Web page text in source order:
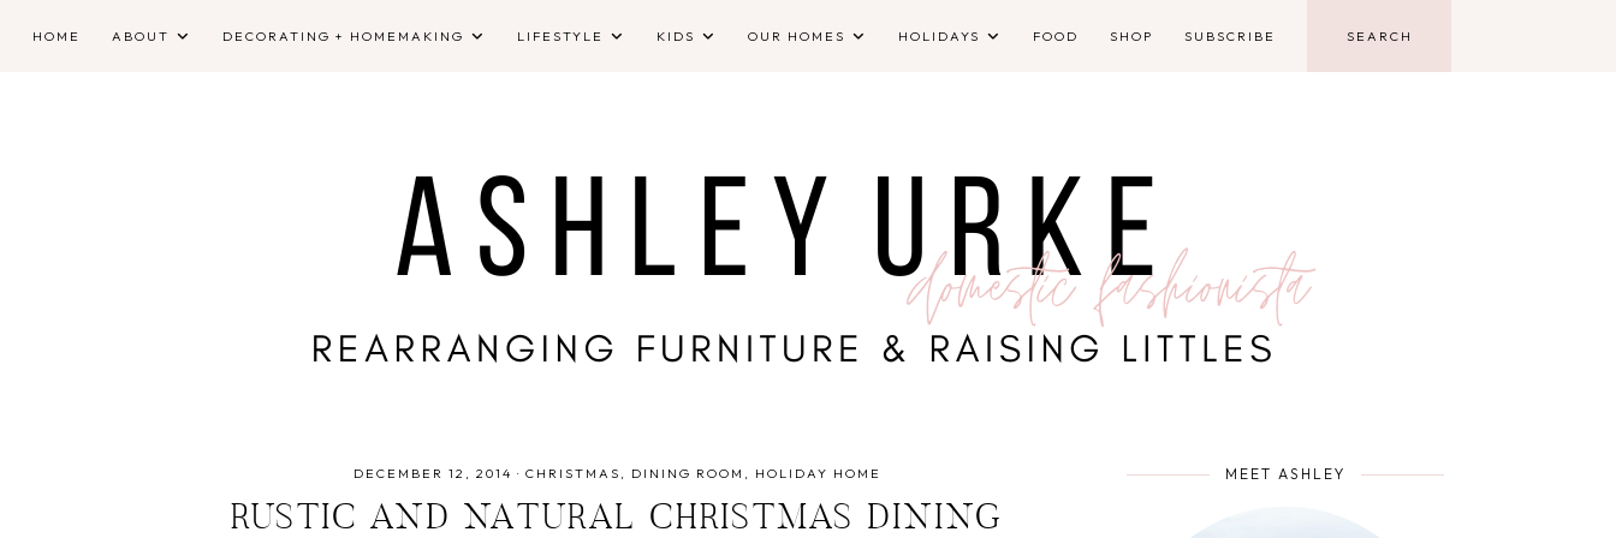
HOME ABOUT DECORATING + HOMEMAKING LIFESTYLE KIDS OUR HOMES HOLIDAYS FOOD SHOP SUBSCRIBE
DECEMBER 12, 2014 · CHRISTMAS DINING ROOM HOLIDAY HOME
RUSTIC AND NATURAL CHRISTMAS DINING
MEET ASHLEY